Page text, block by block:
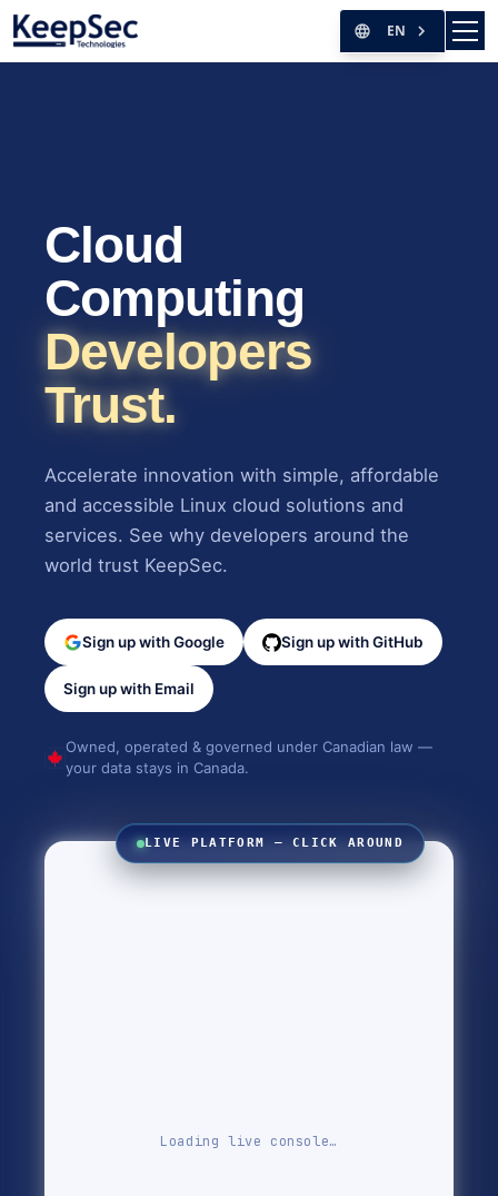
EN
Cloud
Computing
Developers
Trust.
Accelerate innovation with simple, affordable
and accessible Linux cloud solutions and
services. See why developers around the
world trust KeepSec.
Sign up with Google Sign up with GitHub
Sign up with Email
Owned, operated & governed under Canadian law —
your data stays in Canada.
LIVE PLATFORM — CLICK AROUND